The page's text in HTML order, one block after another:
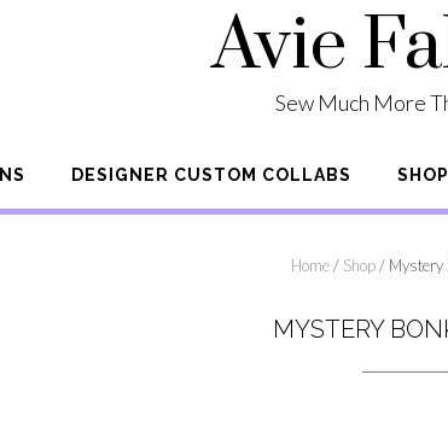
Avie
Sew Much More
DESIGNER CUSTOM COLLABS SHOP
Home/ Shop/ Mystery
MYSTERY